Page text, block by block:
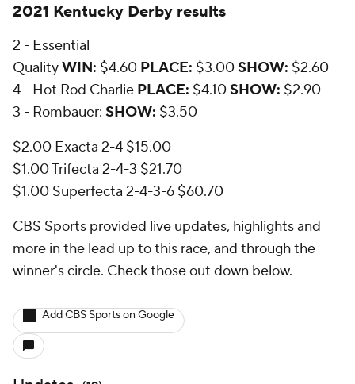
2021 Kentucky Derby results
2 - Essential
QualityWIN: $4.60 PLACE: $3.00SHOW: $2.60
4 - Hot Rod Charlie PLACE: $4.10SHOW: $2.90
3 - Rombauer: SHOW: $3.50
$2.00 Exacta 2-4 $15.00
$1.00 Trifecta 2-4-3 $21.70
$1.00 Superfecta 2-4-3-6 $60.70
CBS Sports provided live updates, highlights and
more in the lead up to this race, and through the
winner's circle. Check those out down below.
Add CBS Sports on Google